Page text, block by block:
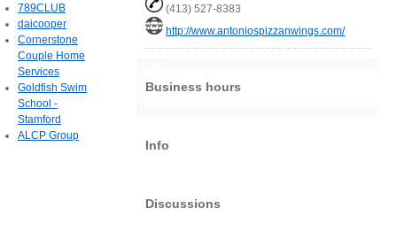
(413) 527-8383
http://www.antoniospizzanwings.com/
Business hours
Info
Discussions
789CLUB
daicooper
Cornerstone
Couple Home
Services
Goldfish Swim
School -
Stamford
ALCP Group